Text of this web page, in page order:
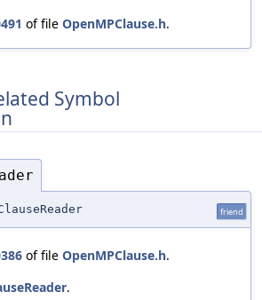
of file OpenMPClause.h.
Symbol
friend
of file OpenMPClause.h.
.